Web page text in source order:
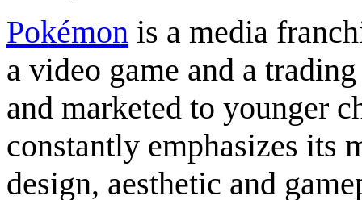
Pokémon is a media
a video game and a
and marketed to younger
constantly emphasizes its
design, aesthetic and